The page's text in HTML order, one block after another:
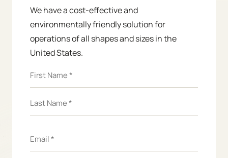
We have a cost-effective and
environmentally friendly solution for
operations of all shapes and sizes in the
United States.